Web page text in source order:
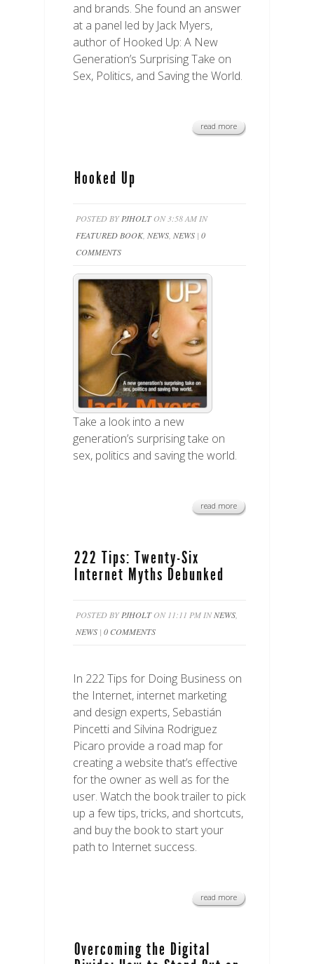
and brands. She found an answer
at a panel led by Jack Myers,
author of Hooked Up: A New
Generation’s Surprising Take on
Sex, Politics, and Saving the World.
read more
Hooked Up
POSTED BYPJHOLTON 3:58 AM IN
FEATURED BOOK, NEWS, NEWS | 0
COMMENTS
Take a look into a new
generation’s surprising take on
sex, politics and saving the world.
read more
222 Tips: Twenty-Six
Internet Myths Debunked
POSTED BYPJHOLTON 11:11 PM INNEWS,
NEWS | 0 COMMENTS
In 222 Tips for Doing Business on
the Internet, internet marketing
and design experts, Sebastián
Pincetti and Silvina Rodriguez
Picaro provide a road map for
creating a website that’s effective
for the owner as well as for the
user. Watch the book trailer to pick
up a few tips, tricks, and shortcuts,
and buy the book to start your
path to Internet success.
read more
Overcoming the Digital